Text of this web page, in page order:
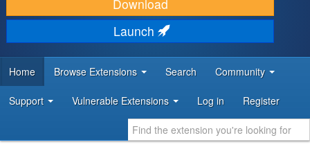
DISCOVER & LEARN
DEVELOPER RESOURCES
Download
Launch
Home Browse Extensions Search Community
Support Vulnerable Extensions Log in Register